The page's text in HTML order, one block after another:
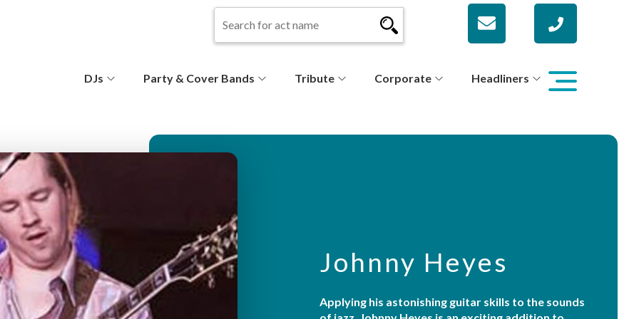
c
o
n
d
ar
DJs Party & Cover Bands Tribute Corporate Headliners
Johnny Heyes
Applying his astonishing guitar skills to the sounds